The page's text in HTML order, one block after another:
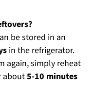
be stored in an
in the refrigerator.
again, simply reheat
about5-10 minutes